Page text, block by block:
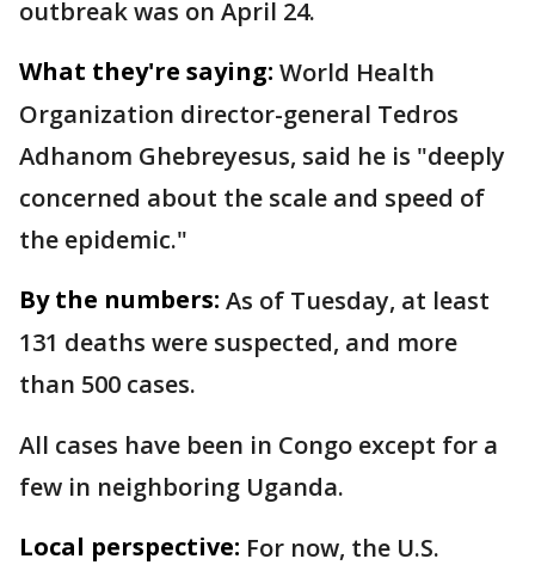
outbreak was on April 24.
What they're saying: World Health
Organization director-general Tedros
Adhanom Ghebreyesus, said he is "deeply
concerned about the scale and speed of
the epidemic."
By the numbers: As of Tuesday, at least
131 deaths were suspected, and more
than 500 cases.
All cases have been in Congo except for a
few in neighboring Uganda.
Local perspective: For now, the U.S.